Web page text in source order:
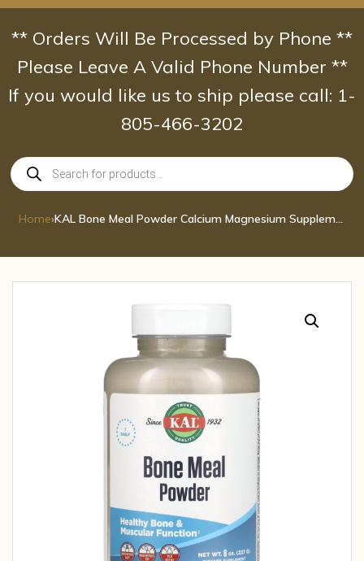
Skip
content
** Orders Will Be Processed by Phone **
Please Leave A Valid Phone Number **
If you would like us to ship please call: 1-
805-466-3202
Products
search
Home› KAL Bone Meal Powder Calcium Magnesium Supplement Bone Health Muscle Function